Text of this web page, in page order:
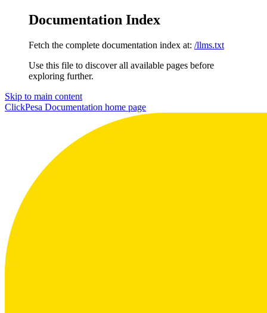
Documentation Index
Fetch the complete documentation index at: /llms.txt
Use this file to discover all available pages before
exploring further.
Skip to main content
ClickPesa Documentation home page